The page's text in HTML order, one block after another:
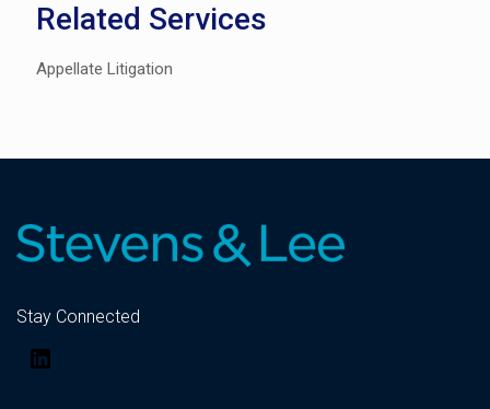
Related Services
Appellate Litigation
Stay Connected